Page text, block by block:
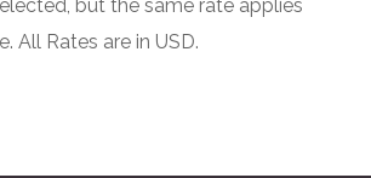
but the same rate applies
All Rates are in USD.